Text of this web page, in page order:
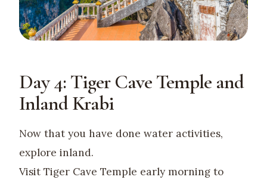
Day 4: Tiger Cave Temple and
Inland Krabi
Now that you have done water activities,
explore inland.
Visit Tiger Cave Temple early morning to